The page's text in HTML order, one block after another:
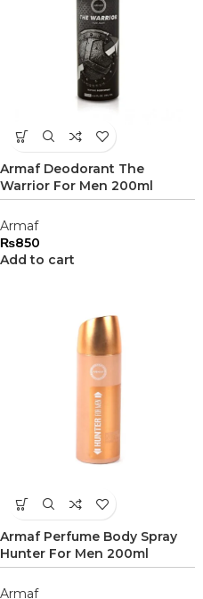
Armaf Deodorant The
Warrior For Men 200ml
Armaf
₨850
Add to cart
Armaf Perfume Body Spray
Hunter For Men 200ml
Armaf